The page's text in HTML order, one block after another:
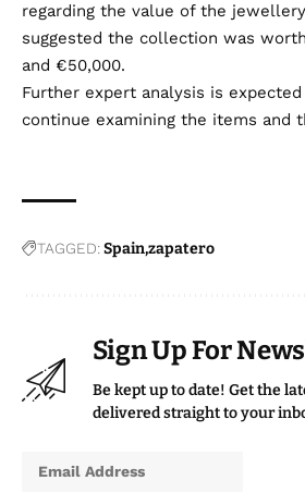
regarding the value of the
suggested the collection was
and €50,000.
Further expert analysis is
continue examining the items and
TAGGED:Spainzapatero
Sign Up For
Be kept up to date! Get the
delivered straight to your